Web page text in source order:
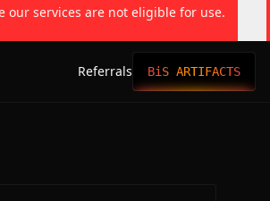
our services are not eligible for use.
Referrals BiS ARTIFACTS